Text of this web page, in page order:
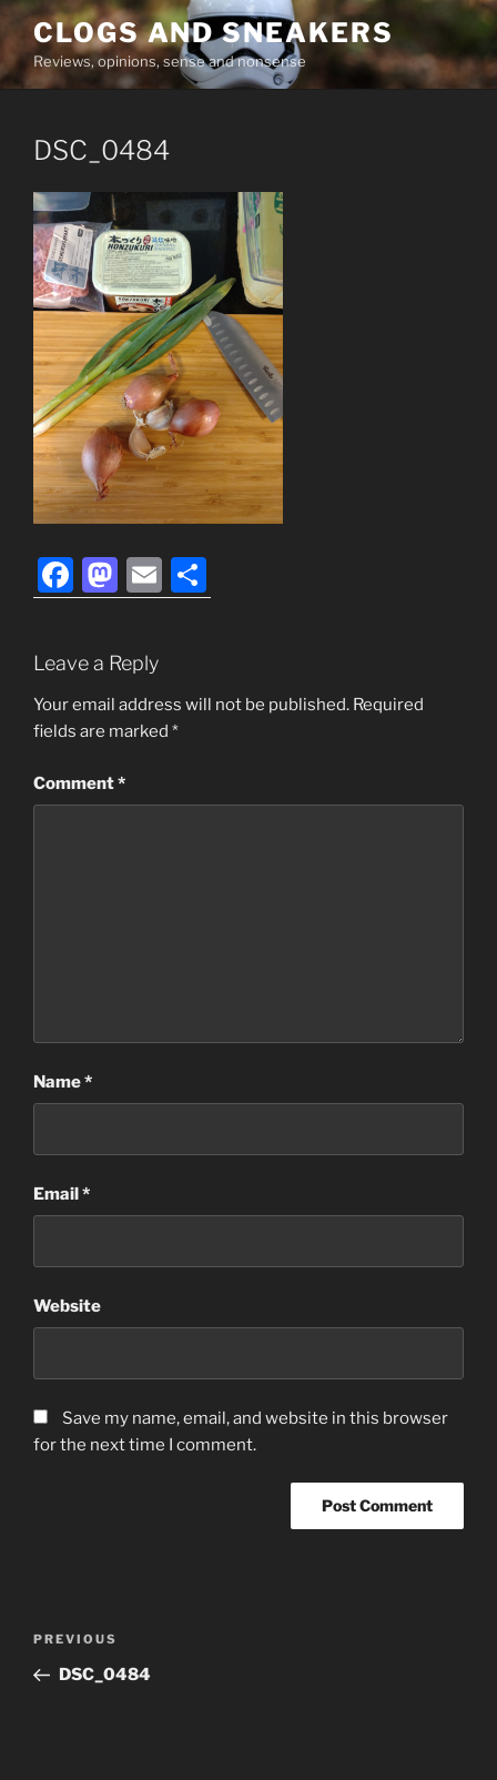
Skip
content
CLOGS AND SNEAKERS
Reviews, opinions, sense and nonsense
DSC_0484
F
a
e
b
o
o
M
a
st
o
d
o
n
E
m h
Leave a Reply
Your email address will not be published. Required
fields are marked *
Comment*
Name*
Email*
Website
Save my name, email, and website in this browser
for the next time I comment.
Previous
Post
PREVIOUS
DSC_0484